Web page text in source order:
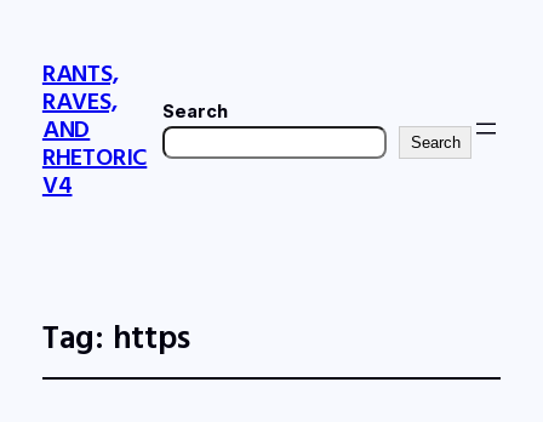
RANTS,
RAVES,
AND
RHETORIC
V4
Search
Search
Tag: https